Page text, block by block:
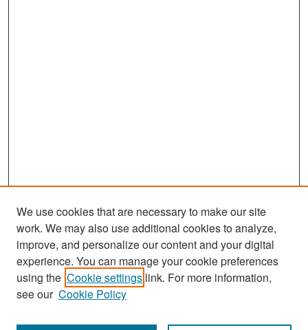
Search
Enter search terms:
We use cookies that are necessary to make our site
work. We may also use additional cookies to analyze,
improve, and personalize our content and your digital
experience. You can manage your cookie preferences
using the Cookie settings link. For more information,
see our Cookie Policy